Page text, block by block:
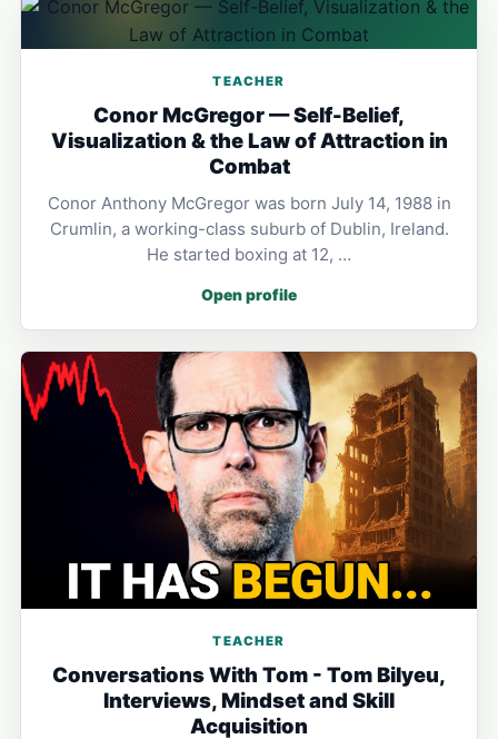
TEACHER
Conor McGregor — Self-Belief,
Visualization & the Law of Attraction in
Combat
Conor Anthony McGregor was born July 14, 1988 in
Crumlin, a working-class suburb of Dublin, Ireland.
He started boxing at 12, …
Open profile
TEACHER
Conversations With Tom - Tom Bilyeu,
Interviews, Mindset and Skill
Acquisition